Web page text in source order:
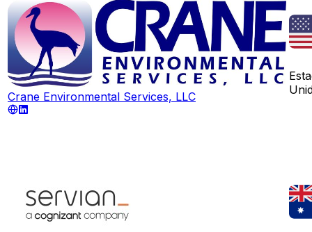
Crane Environmental Services, LLC